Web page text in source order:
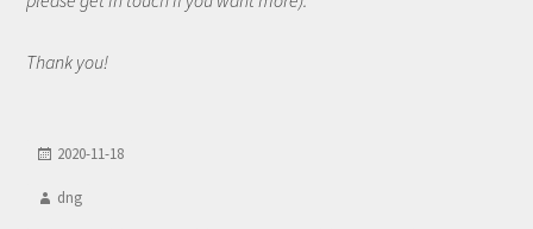
Thank you!
2020-11-18
dng